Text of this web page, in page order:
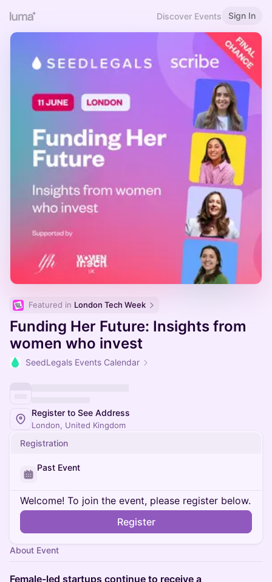
Discover Events Sign In
Featured in London Tech Week
Funding Her Future: Insights from
women who invest
SeedLegals Events Calendar
Register to See Address
London, United Kingdom
Registration
Past Event
Welcome! To join the event, please register below.
Register
About Event
Female-led startups continue to receive a